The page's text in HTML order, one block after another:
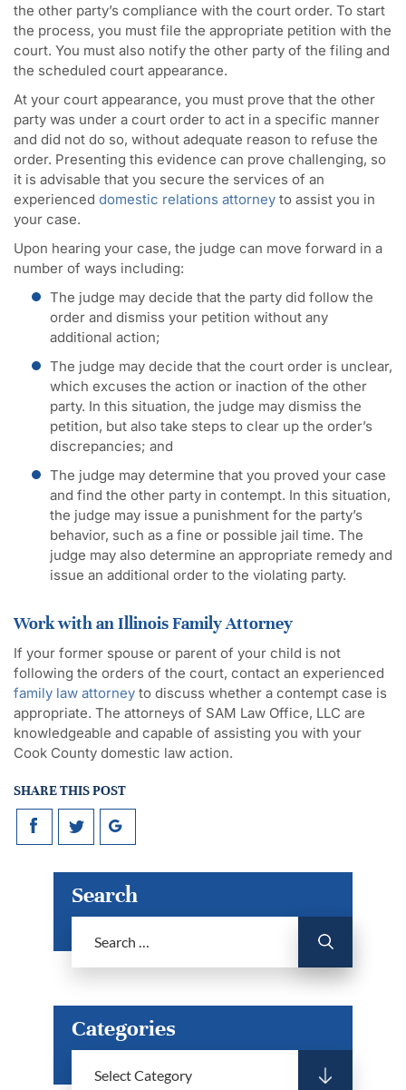
the other party’s compliance with the court order. To start
the process, you must file the appropriate petition with the
court. You must also notify the other party of the filing and
the scheduled court appearance.
At your court appearance, you must prove that the other
party was under a court order to act in a specific manner
and did not do so, without adequate reason to refuse the
order. Presenting this evidence can prove challenging, so
it is advisable that you secure the services of an
experienced domestic relations attorney to assist you in
your case.
Upon hearing your case, the judge can move forward in a
number of ways including:
The judge may decide that the party did follow the
order and dismiss your petition without any
additional action;
The judge may decide that the court order is unclear,
which excuses the action or inaction of the other
party. In this situation, the judge may dismiss the
petition, but also take steps to clear up the order’s
discrepancies; and
The judge may determine that you proved your case
and find the other party in contempt. In this situation,
the judge may issue a punishment for the party’s
behavior, such as a fine or possible jail time. The
judge may also determine an appropriate remedy and
issue an additional order to the violating party.
Work with an Illinois Family Attorney
If your former spouse or parent of your child is not
following the orders of the court, contact an experienced
family law attorney to discuss whether a contempt case is
appropriate. The attorneys of SAM Law Office, LLC are
knowledgeable and capable of assisting you with your
Cook County domestic law action.
SHARE THIS POST
Search
Categories